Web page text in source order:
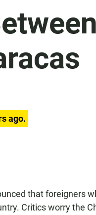
ago.
that foreigners
Critics worry the